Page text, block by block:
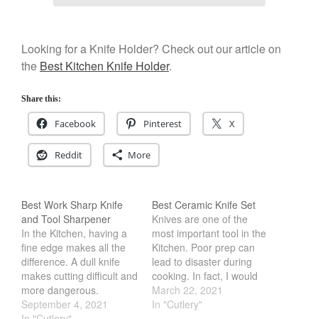
Looking for a Knife Holder? Check out our article on
the Best Kitchen Knife Holder.
Share this:
Facebook Pinterest X
Reddit More
Best Work Sharp Knife
and Tool Sharpener
In the Kitchen, having a
fine edge makes all the
difference. A dull knife
makes cutting difficult and
more dangerous.
However, getting the
September 4, 2021
Best Ceramic Knife Set
Knives are one of the
most important tool in the
Kitchen. Poor prep can
lead to disaster during
cooking. In fact, I would
argue that majority of
cooking is done via prep
March 22, 2021
In "Cutlery"